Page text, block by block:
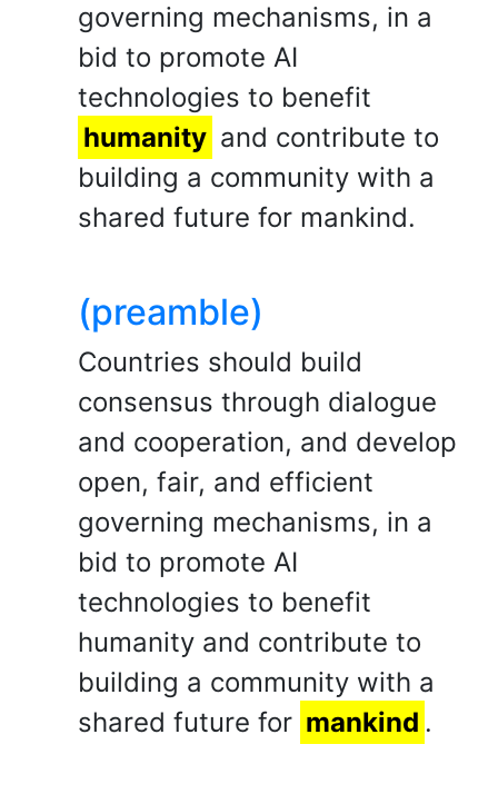
governing mechanisms, in a
bid to promote AI
technologies to benefit
humanity and contribute to
building a community with a
shared future for mankind.
(preamble)
Countries should build
consensus through dialogue
and cooperation, and develop
open, fair, and efficient
governing mechanisms, in a
bid to promote AI
technologies to benefit
humanity and contribute to
building a community with a
shared future for mankind .